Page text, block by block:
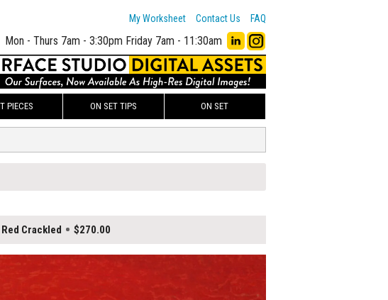
My Worksheet Contact Us FAQ
Mon - Thurs 7am - 3:30pm Friday 7am - 11:30am
PIECES ON SET TIPS ON SET
Red Crackled $270.00